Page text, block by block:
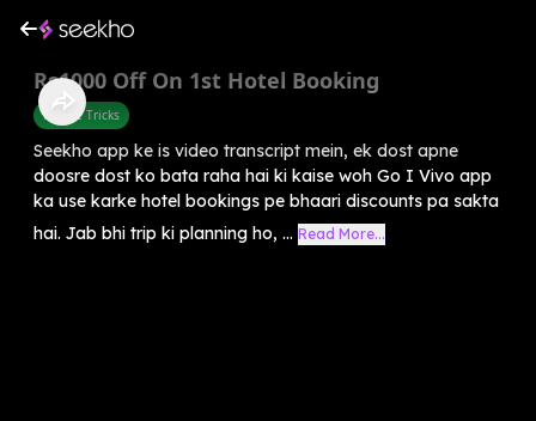
Rs1000 Off On 1st Hotel Booking
Mobile Tricks
Seekho app ke is video transcript mein, ek dost apne
doosre dost ko bata raha hai ki kaise woh Go I Vivo app
ka use karke hotel bookings pe bhaari discounts pa sakta
hai. Jab bhi trip ki planning ho, ... Read More...